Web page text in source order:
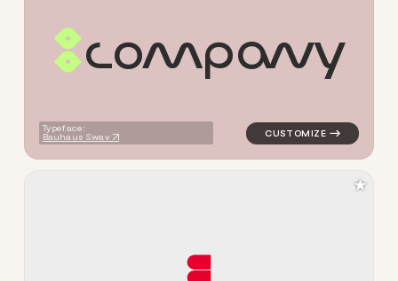
company
Typeface:
Bauhaus Swav
logo symbol apparel
★